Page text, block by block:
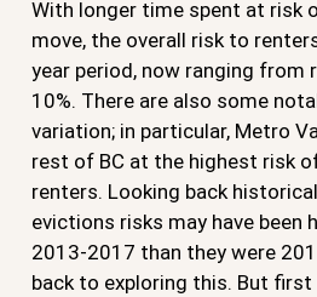
With longer time spent at risk
move, the overall risk to
year period, now ranging from
10%. There are also some
variation; in particular, Metro
rest of BC at the highest risk
renters. Looking back
evictions risks may have been
2013-2017 than they were
back to exploring this. But first